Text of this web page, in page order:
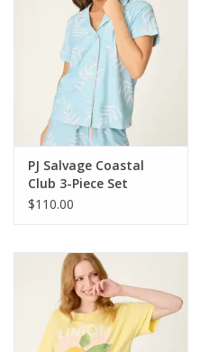
PJ Salvage Coastal
Club 3-Piece Set
$110.00